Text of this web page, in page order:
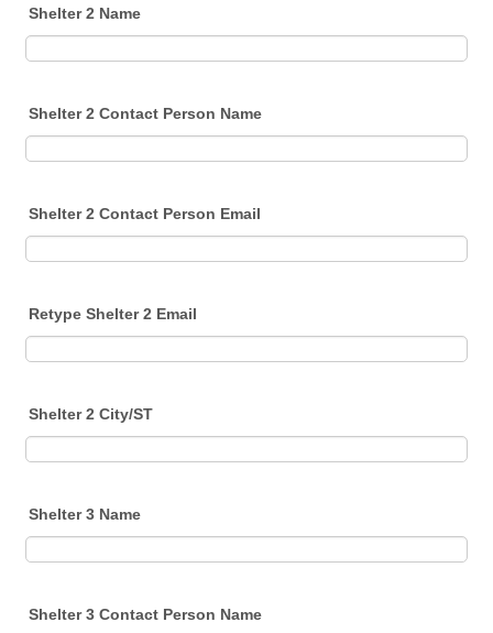
Shelter 2 Name
Shelter 2 Contact Person Name
Shelter 2 Contact Person Email
Retype Shelter 2 Email
Shelter 2 City/ST
Shelter 3 Name
Shelter 3 Contact Person Name